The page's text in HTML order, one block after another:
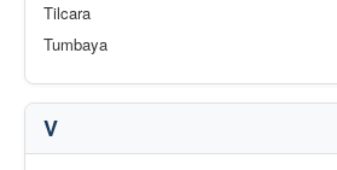
Tilcara
Tumbaya
V